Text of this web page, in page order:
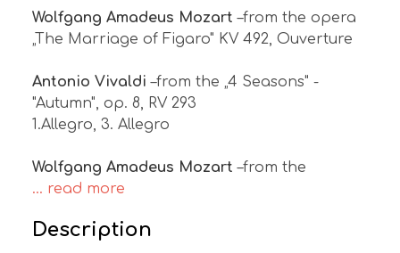
Wolfgang Amadeus Mozart –from the opera
„The Marriage of Figaro" KV 492, Ouverture
Antonio Vivaldi–from the „4 Seasons" -
"Autumn", op. 8, RV 293
1.Allegro, 3. Allegro
Wolfgang Amadeus Mozart –from the
... read more
Description